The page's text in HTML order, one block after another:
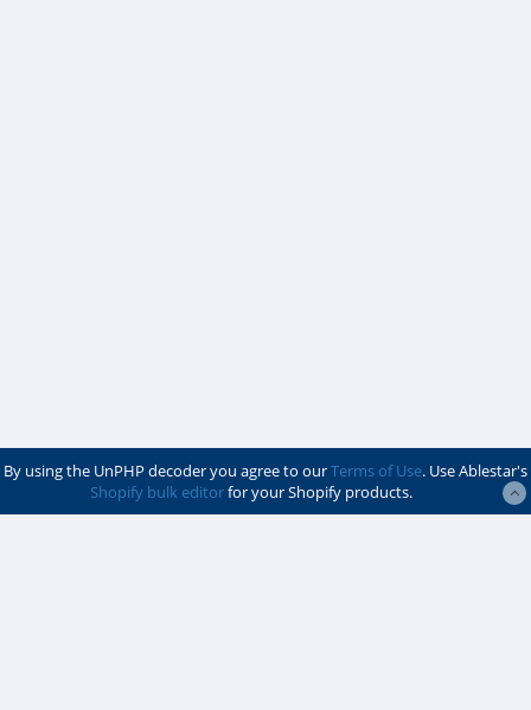
By using the UnPHP decoder you agree to ourTerms of Use. Use Ablestar's
Shopify bulk editorfor your Shopify products.